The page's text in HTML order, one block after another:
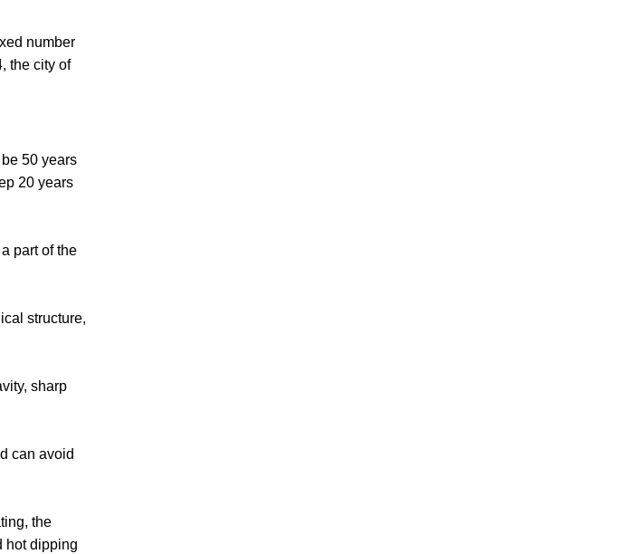
number
the city of
50 years
20 years
part of the
structure,
sharp
can avoid
the
hot dipping